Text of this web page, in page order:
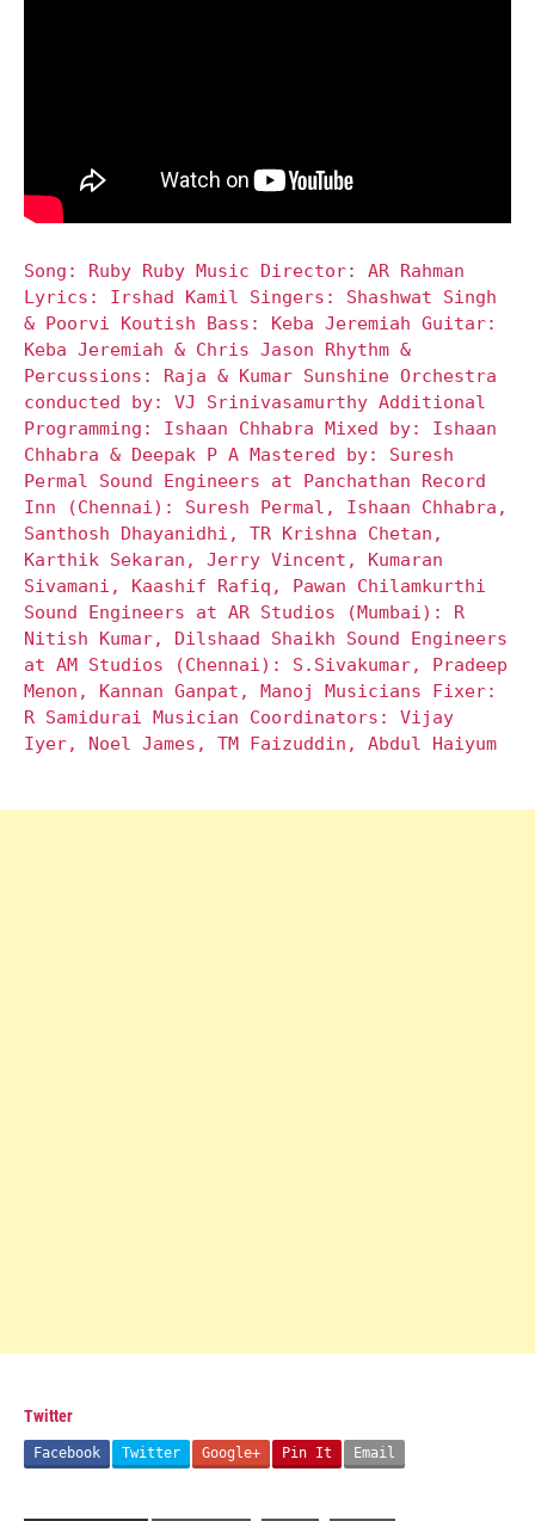
Song: Ruby Ruby Music Director: AR Rahman
Lyrics: Irshad Kamil Singers: Shashwat Singh
& Poorvi Koutish Bass: Keba Jeremiah Guitar:
Keba Jeremiah & Chris Jason Rhythm &
Percussions: Raja & Kumar Sunshine Orchestra
conducted by: VJ Srinivasamurthy Additional
Programming: Ishaan Chhabra Mixed by: Ishaan
Chhabra & Deepak P A Mastered by: Suresh
Permal Sound Engineers at Panchathan Record
Inn (Chennai): Suresh Permal, Ishaan Chhabra,
Santhosh Dhayanidhi, TR Krishna Chetan,
Karthik Sekaran, Jerry Vincent, Kumaran
Sivamani, Kaashif Rafiq, Pawan Chilamkurthi
Sound Engineers at AR Studios (Mumbai): R
Nitish Kumar, Dilshaad Shaikh Sound Engineers
at AM Studios (Chennai): S.Sivakumar, Pradeep
Menon, Kannan Ganpat, Manoj Musicians Fixer:
R Samidurai Musician Coordinators: Vijay
Iyer, Noel James, TM Faizuddin, Abdul Haiyum
Twitter
Facebook Twitter Google+ Pin It Email